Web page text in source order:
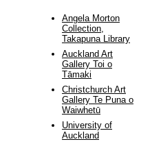
Angela Morton
Collection,
Takapuna Library
Auckland Art
Gallery Toi o
Tāmaki
Christchurch Art
Gallery Te Puna o
Waiwhetū
University of
Auckland